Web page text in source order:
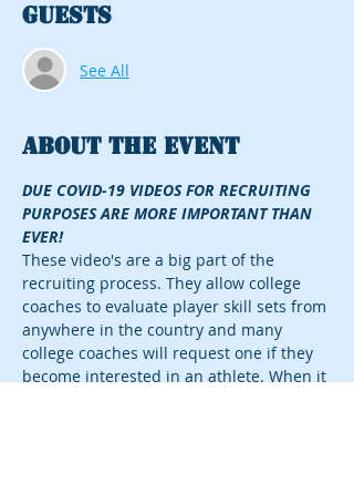
Guests
See All
About the event
DUE COVID-19 VIDEOS FOR RECRUITING
PURPOSES ARE MORE IMPORTANT THAN
EVER!
These video's are a big part of the
recruiting process. They allow college
coaches to evaluate player skill sets from
anywhere in the country and many
college coaches will request one if they
become interested in an athlete. When it